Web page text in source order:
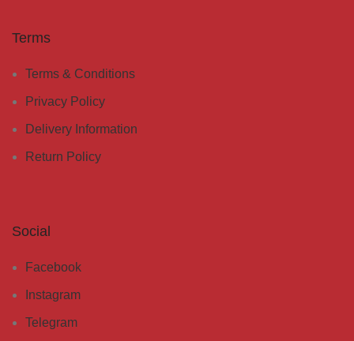
Terms
Terms & Conditions
Privacy Policy
Delivery Information
Return Policy
Social
Facebook
Instagram
Telegram